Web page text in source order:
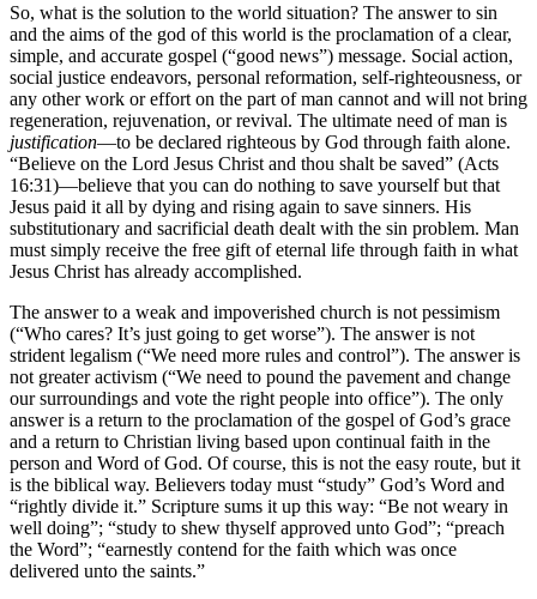
So, what is the solution to the world situation? The answer to sin
and the aims of the god of this world is the proclamation of a clear,
simple, and accurate gospel (“good news”) message. Social action,
social justice endeavors, personal reformation, self-righteousness, or
any other work or effort on the part of man cannot and will not bring
regeneration, rejuvenation, or revival. The ultimate need of man is
justification—to be declared righteous by God through faith alone.
“Believe on the Lord Jesus Christ and thou shalt be saved” (Acts
16:31)—believe that you can do nothing to save yourself but that
Jesus paid it all by dying and rising again to save sinners. His
substitutionary and sacrificial death dealt with the sin problem. Man
must simply receive the free gift of eternal life through faith in what
Jesus Christ has already accomplished.
The answer to a weak and impoverished church is not pessimism
(“Who cares? It’s just going to get worse”). The answer is not
strident legalism (“We need more rules and control”). The answer is
not greater activism (“We need to pound the pavement and change
our surroundings and vote the right people into office”). The only
answer is a return to the proclamation of the gospel of God’s grace
and a return to Christian living based upon continual faith in the
person and Word of God. Of course, this is not the easy route, but it
is the biblical way. Believers today must “study” God’s Word and
“rightly divide it.” Scripture sums it up this way: “Be not weary in
well doing”; “study to shew thyself approved unto God”; “preach
the Word”; “earnestly contend for the faith which was once
delivered unto the saints.”